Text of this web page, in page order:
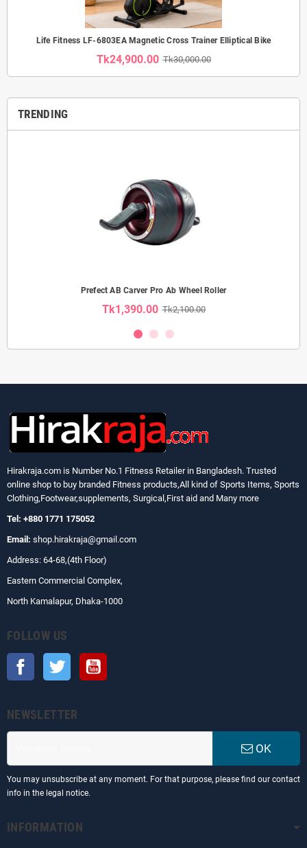
Life Fitness LF-6803EA Magnetic Cross Trainer Elliptical Bike
Tk24,900.00 Tk30,000.00
TRENDING
Prefect AB Carver Pro Ab Wheel Roller
Tk1,390.00 Tk2,100.00
Hirakraja.com is Number No.1 Fitness Retailer in Bangladesh. Trusted
online shop to buy branded Fitness products,All kind of Sports Items, Sports
Clothing,Footwear,supplements, Surgical,First aid and Many more
Tel: +880 1771 175052
Email: shop.hirakraja@gmail.com
Address: 64-68,(4th Floor)
Eastern Commercial Complex,
North Kamalapur, Dhaka-1000
FOLLOW US
Facebook Twitter
NEWSLETTER
OK
You may unsubscribe at any moment. For that purpose, please find our contact
info in the legal notice.
INFORMATION